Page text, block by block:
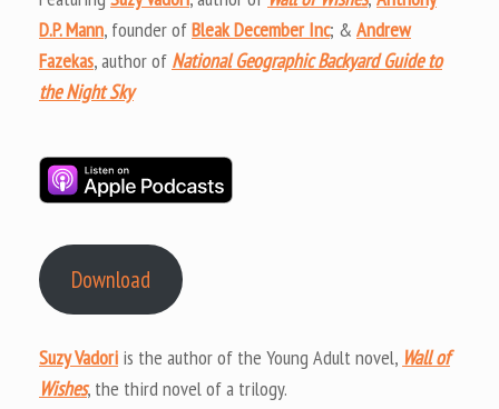
D.P. Mann, founder ofBleak December Inc; & Andrew
Fazekas, author of National Geographic Backyard Guide to
the Night Sky
Download
Suzy Vadori is the author of the Young Adult novel, Wall of
Wishes, the third novel of a trilogy.